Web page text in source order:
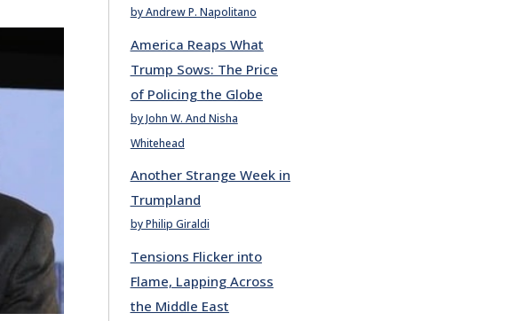
by Andrew P. Napolitano
America Reaps What
Trump Sows: The Price
of Policing the Globe
by John W. And Nisha
Whitehead
Another Strange Week in
Trumpland
by Philip Giraldi
Tensions Flicker into
Flame, Lapping Across
the Middle East